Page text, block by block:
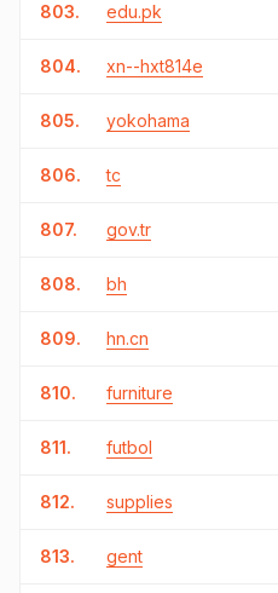
803. edu.pk
804. xn--hxt814e
805. yokohama
806. tc
807. gov.tr
808. bh
809. hn.cn
810. furniture
811. futbol
812. supplies
813. gent